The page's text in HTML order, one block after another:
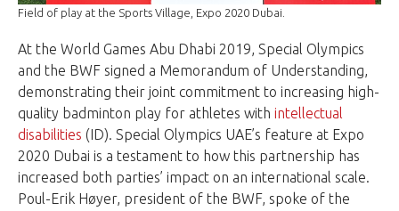
Field of play at the Sports Village, Expo 2020 Dubai.
At the World Games Abu Dhabi 2019, Special Olympics
and the BWF signed a Memorandum of Understanding,
demonstrating their joint commitment to increasing high-
quality badminton play for athletes with intellectual
disabilities (ID). Special Olympics UAE’s feature at Expo
2020 Dubai is a testament to how this partnership has
increased both parties’ impact on an international scale.
Poul-Erik Høyer, president of the BWF, spoke of the